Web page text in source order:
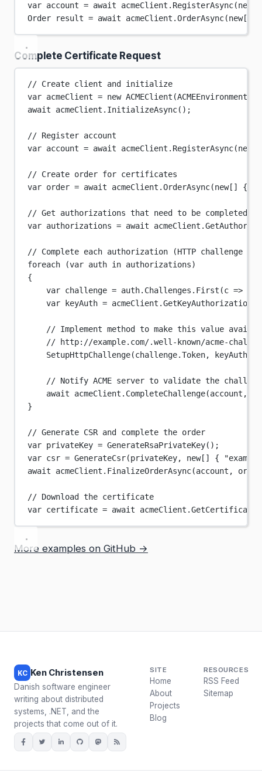
var account = await acmeClient. RegisterAsync(new
Order
result = await acmeClient.OrderAsync(new[]
Complete Certificate Request
// Create client and initialize
var acmeClient = new ACMEClient
await acmeClient. InitializeAsync();
// Register account
var account = await acmeClient. RegisterAsync(new
// Create order for certificates
var order = await acmeClient.OrderAsync(new[] {
// Get authorizations that need to be completed
var authorizations = await acmeClient.
// Complete each authorization (HTTP challenge
foreach (var auth in authorizations)
{
var challenge = auth.Challenges. First (c =>
var
keyAuth = acmeClient.GetKeyAuthorization
// Implement method to make this value
// http://example.com/.well-known/acme-
SetupHttpChallenge(challenge.Token, keyAuth);
// Notify ACME server to validate the
await acmeClient. CompleteChallenge(account,
}
// Generate CSR and complete the order
var privateKey = GenerateRsaPrivateKey();
var csr = GenerateCsr(privateKey, new[] {
await acmeClient. FinalizeOrderAsync(account,
// Download the certificate
var certificate = await acmeClient.
More examples on GitHub →
KC Ken Christensen
Danish software engineer
writing about distributed
systems, .NET, and the
projects that come out of it.
SITE
Home
About
Projects
Blog
RESOURCES
RSS Feed
Sitemap